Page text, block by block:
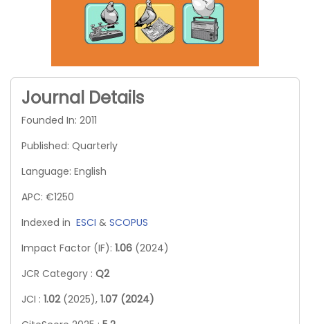
Journal Details
Founded In: 2011
Published: Quarterly
Language: English
APC: €1250
Indexed in ESCI & SCOPUS
Impact Factor (IF): 1.06 (2024)
JCR Category : Q2
JCI : 1.02 (2025), 1.07 (2024)